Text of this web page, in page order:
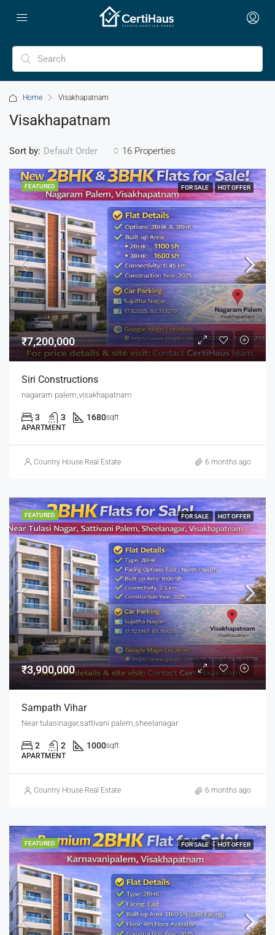
Home Visakhapatnam
Visakhapatnam
16 Properties
Sort by: Default Order
FEATURED FOR SALE HOT OFFER
₹7,200,000
Siri Constructions
nagaram palem,visakhapatnam
3 3 1680sqft
APARTMENT
Country House Real Estate 6 months ago
FEATURED FOR SALE HOT OFFER
₹3,900,000
Sampath Vihar
Near tulasinagar,sattivani palem,sheelanagar
2 2 1000sqft
APARTMENT
Country House Real Estate 6 months ago
FEATURED FOR SALE HOT OFFER